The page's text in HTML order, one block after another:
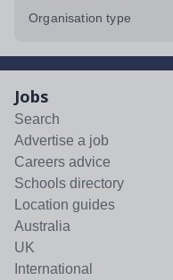
Organisation type
Jobs
Search
Advertise a job
Careers advice
Schools directory
Location guides
Australia
UK
International